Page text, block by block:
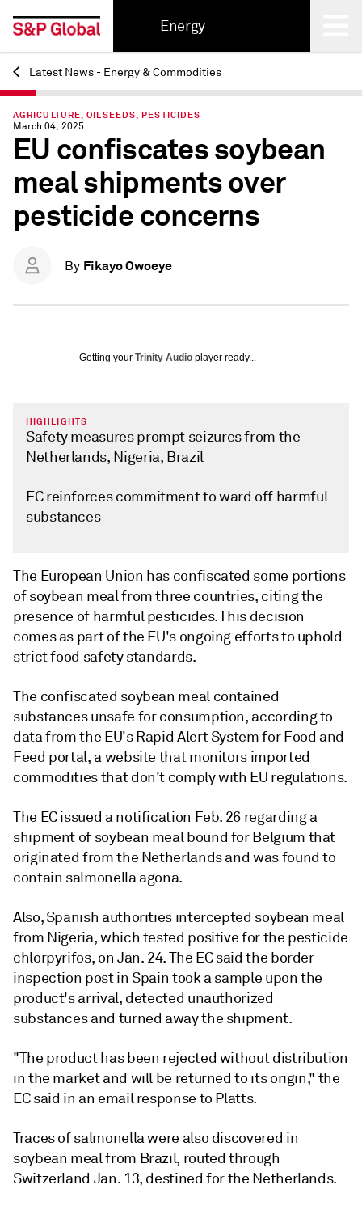
Energy
Back
Latest News - Energy & Commodities
AGRICULTURE, OILSEEDS, PESTICIDES
March 04, 2025
EU confiscates soybean
meal shipments over
pesticide concerns
By Fikayo Owoeye
Getting your Trinity Audio player ready...
HIGHLIGHTS
Safety measures prompt seizures from the
Netherlands, Nigeria, Brazil
EC reinforces commitment to ward off harmful
substances
The European Union has confiscated some portions
of soybean meal from three countries, citing the
presence of harmful pesticides. This decision
comes as part of the EU's ongoing efforts to uphold
strict food safety standards.
The confiscated soybean meal contained
substances unsafe for consumption, according to
data from the EU's Rapid Alert System for Food and
Feed portal, a website that monitors imported
commodities that don't comply with EU regulations.
The EC issued a notification Feb. 26 regarding a
shipment of soybean meal bound for Belgium that
originated from the Netherlands and was found to
contain salmonella agona.
Also, Spanish authorities intercepted soybean meal
from Nigeria, which tested positive for the pesticide
chlorpyrifos, on Jan. 24. The EC said the border
inspection post in Spain took a sample upon the
product's arrival, detected unauthorized
substances and turned away the shipment.
"The product has been rejected without distribution
in the market and will be returned to its origin," the
EC said in an email response to Platts.
Traces of salmonella were also discovered in
soybean meal from Brazil, routed through
Switzerland Jan. 13, destined for the Netherlands.